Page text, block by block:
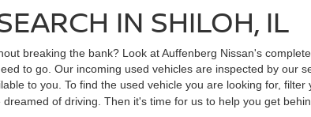
IN SHILOH, IL
breaking the bank? Look at Auffenberg Nissan's
to go. Our incoming used vehicles are inspected by our
to you. To find the used vehicle you are looking for,
of driving. Then it's time for us to help you get